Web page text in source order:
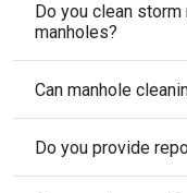
Do you clean
manholes?
Can manhole
Do you provide